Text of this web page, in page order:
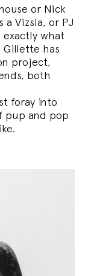
or Nick
a Vizsla, or PJ
exactly what
Gillette has
project,
both
foray into
pup and pop